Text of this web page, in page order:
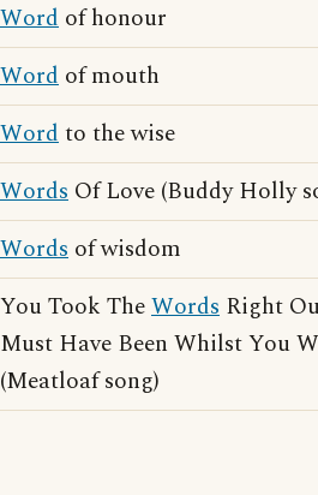
Word of honour
Word of mouth
Wordto the wise
Words Of Love (Buddy Holly
Words of wisdom
You Took TheWords Right
Must Have Been Whilst You
(Meatloaf song)